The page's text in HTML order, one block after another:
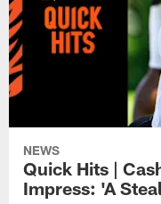
NEWS
Quick Hits |
Impress: 'A